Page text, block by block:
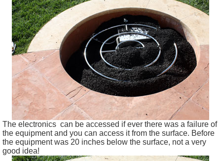
The electronics can be accessed if ever there was a failure of
the equipment and you can access it from the surface. Before
the equipment was 20 inches below the surface, not a very
good idea!